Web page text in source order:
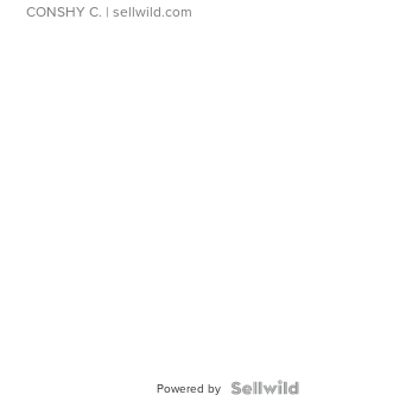
CONSHY C. | sellwild.com
Powered by